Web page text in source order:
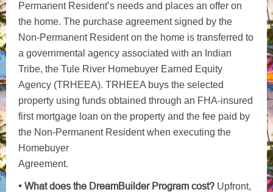
Permanent Resident’s needs and places an offer on
the home. The purchase agreement signed by the
Non-Permanent Resident on the home is transferred to
a governmental agency associated with an Indian
Tribe, the Tule River Homebuyer Earned Equity
Agency (TRHEEA). TRHEEA buys the selected
property using funds obtained through an FHA-insured
first mortgage loan on the property and the fee paid by
the Non-Permanent Resident when executing the
Homebuyer
Agreement.
• What does the DreamBuilder Program cost? Upfront,